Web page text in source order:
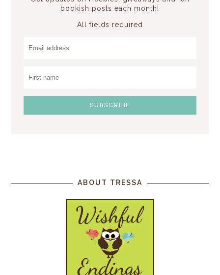
bookish posts each month!
All fields required
ABOUT TRESSA